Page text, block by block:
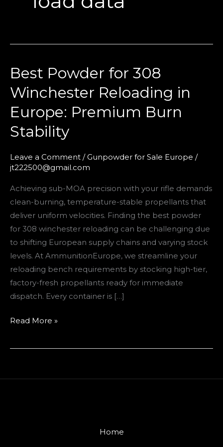
Best Powder for 308
Winchester Reloading in
Europe: Premium Burn
Stability
Leave a Comment /Gunpowder for Sale Europe /
jt222500@gmail.com
Achieving sub-MOA precision with your rifle demands
clean-burning, temperature-stable propellants that
deliver uniform velocities. Finding the best powder
for 308 winchester reloading can be challenging due
to shifting European supply chains and varying stock
levels. At AmmunitionEurope, we streamline your
reloading bench requirements by stocking high-tier,
factory-fresh propellants ready for immediate
dispatch. Every container is […]
Best
for
308
Winchester
Reloading
Europe:
Burn
Stability
Read More »
Home